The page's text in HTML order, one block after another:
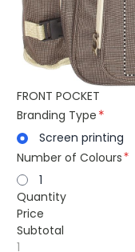
FRONT POCKET
Branding Type
Screen printing
Number of Colours
1
Quantity
Price
Subtotal
1